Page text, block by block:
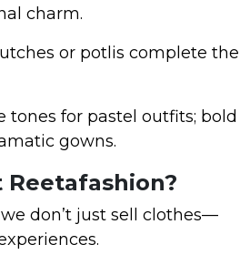
charm.
or potlis complete the
tones for pastel outfits; bold
gowns.
Reetafashion?
we don’t just sell clothes—